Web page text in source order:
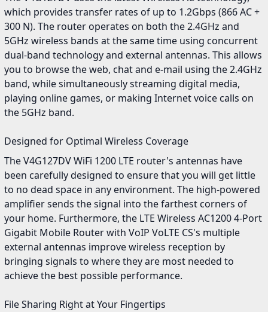
which provides transfer rates of up to 1.2Gbps (866 AC +
300 N). The router operates on both the 2.4GHz and
5GHz wireless bands at the same time using concurrent
dual-band technology and external antennas. This allows
you to browse the web, chat and e-mail using the 2.4GHz
band, while simultaneously streaming digital media,
playing online games, or making Internet voice calls on
the 5GHz band.
Designed for Optimal Wireless Coverage
The V4G127DV WiFi 1200 LTE router's antennas have
been carefully designed to ensure that you will get little
to no dead space in any environment. The high-powered
amplifier sends the signal into the farthest corners of
your home. Furthermore, the LTE Wireless AC1200 4-Port
Gigabit Mobile Router with VoIP VoLTE CS's multiple
external antennas improve wireless reception by
bringing signals to where they are most needed to
achieve the best possible performance.
File Sharing Right at Your Fingertips